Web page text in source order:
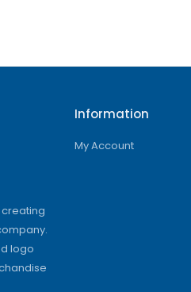
logo
Information
My Account